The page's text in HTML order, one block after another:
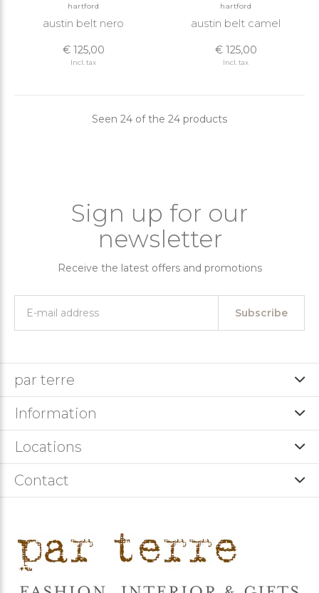
hartford
austin belt nero
€ 125,00
Incl. tax
hartford
austin belt camel
€ 125,00
Incl. tax
Seen 24 of the 24 products
Sign up for our
newsletter
Receive the latest offers and promotions
Subscribe
par terre
Information
Locations
Contact